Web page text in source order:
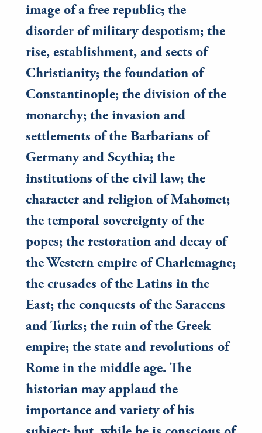
image of a free republic; the
disorder of military despotism; the
rise, establishment, and sects of
Christianity; the foundation of
Constantinople; the division of the
monarchy; the invasion and
settlements of the Barbarians of
Germany and Scythia; the
institutions of the civil law; the
character and religion of Mahomet;
the temporal sovereignty of the
popes; the restoration and decay of
the Western empire of Charlemagne;
the crusades of the Latins in the
East; the conquests of the Saracens
and Turks; the ruin of the Greek
empire; the state and revolutions of
Rome in the middle age. The
historian may applaud the
importance and variety of his